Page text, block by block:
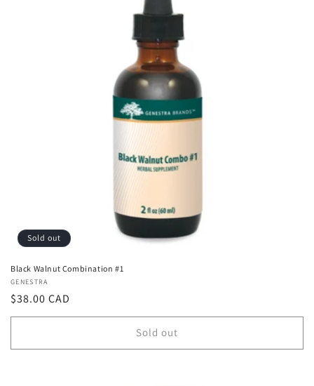
Sold out
Black Walnut Combination #1
Vendor:
GENESTRA
Regular
price
$38.00 CAD
Sold out